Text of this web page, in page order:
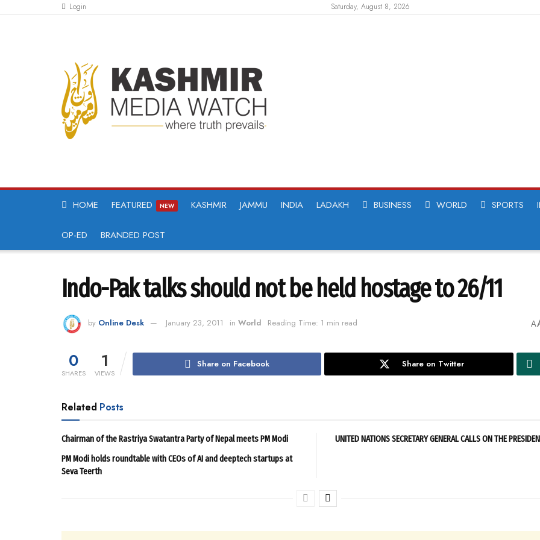
Login Saturday, August 8, 2026
HOME FEATURED NEW KASHMIR JAMMU INDIA LADAKH BUSINESS WORLD SPORTS
OP-ED BRANDED POST
Indo-Pak talks should not be held hostage to 26/11
by Online Desk January 23, 2011 in World Reading Time: 1 min read A
0
SHARES
1
VIEWS
Share on Facebook Share on Twitter
Related Posts
Chairman of the Rastriya Swatantra Party of Nepal meets PM Modi
PM Modi holds roundtable with CEOs of AI and deeptech startups at
Seva Teerth
UNITED NATIONS SECRETARY GENERAL CALLS ON THE